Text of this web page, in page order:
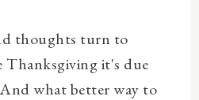
thoughts turn to
Thanksgiving it's due
what better way to